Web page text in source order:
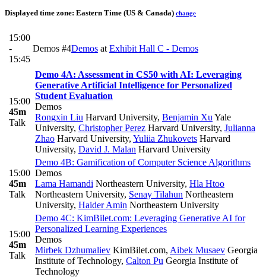
Displayed time zone: Eastern Time (US & Canada) change
15:00
-
15:45
Demos #4Demos at Exhibit Hall C - Demos
15:00
45m
Talk
Demo 4A: Assessment in CS50 with AI: Leveraging
Generative Artificial Intelligence for Personalized
Student Evaluation
Demos
Rongxin Liu Harvard University, Benjamin Xu Yale
University, Christopher Perez Harvard University, Julianna
Zhao Harvard University, Yuliia Zhukovets Harvard
University, David J. Malan Harvard University
15:00
45m
Talk
Demo 4B: Gamification of Computer Science Algorithms
Demos
Lama Hamandi Northeastern University, Hla Htoo
Northeastern University, Senay Tilahun Northeastern
University, Haider Amin Northeastern University
15:00
45m
Talk
Demo 4C: KimBilet.com: Leveraging Generative AI for
Personalized Learning Experiences
Demos
Mirbek Dzhumaliev KimBilet.com, Aibek Musaev Georgia
Institute of Technology, Calton Pu Georgia Institute of
Technology